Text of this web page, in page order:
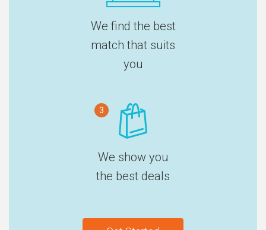
We find the best
match that suits
you
3
We show you
the best deals